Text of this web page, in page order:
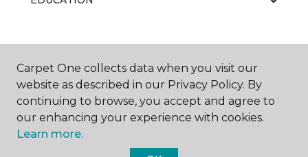
ABOUT US
Carpet One collects data when you visit our
website as described in our Privacy Policy. By
continuing to browse, you accept and agree to
our enhancing your experience with cookies.
Learn more.